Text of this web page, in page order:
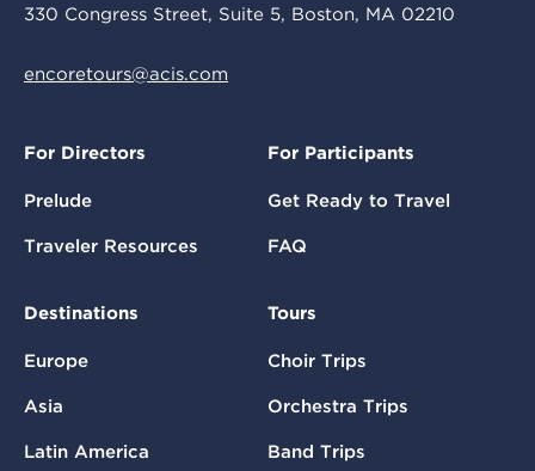
330 Congress Street, Suite 5, Boston, MA 02210
encoretours@acis.com
For Directors
Prelude
Traveler Resources
For Participants
Get Ready to Travel
FAQ
Destinations
Europe
Asia
Latin America
Tours
Choir Trips
Orchestra Trips
Band Trips